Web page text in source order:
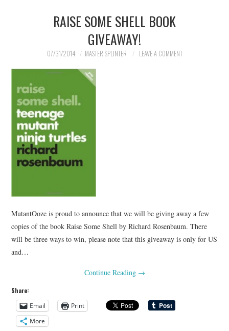
RAISE SOME SHELL BOOK
GIVEAWAY!
07/31/2014 MASTER SPLINTER LEAVE A COMMENT
MutantOoze is proud to announce that we will be giving away a few
copies of the book Raise Some Shell by Richard Rosenbaum. There
will be three ways to win, please note that this giveaway is only for US
and…
Continue Reading →
Share:
Email
Print
More